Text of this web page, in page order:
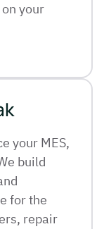
your
your MES,
build
for the
repair